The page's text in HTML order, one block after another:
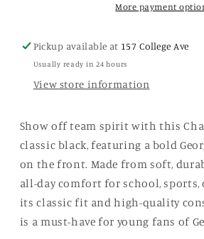
More payment
Pickup available at 157 College Ave
Usually ready in 24 hours
View store information
Show off team spirit with this
classic black, featuring a bold
on the front. Made from soft,
all-day comfort for school, sports,
its classic fit and high-quality
is a must-have for young fans of